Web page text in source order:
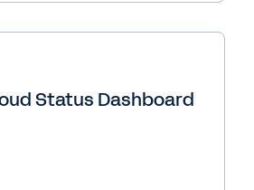
Status Dashboard